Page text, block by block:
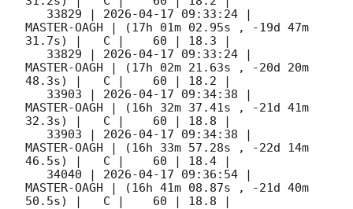
   33829 |
2026-04-17 09:33:24 |
MASTER-OAGH | (17h 01m 02.95s , -19d 47m
31.7s) |   C |    60 | 18.3 |
   33829 |
2026-04-17 09:33:24 |
MASTER-OAGH | (17h 02m 21.63s , -20d 20m
48.3s) |   C |    60 | 18.2 |
   33903 |
2026-04-17 09:34:38 |
MASTER-OAGH | (16h 32m 37.41s , -21d 41m
32.3s) |   C |    60 | 18.8 |
   33903 |
2026-04-17 09:34:38 |
MASTER-OAGH | (16h 33m 57.28s , -22d 14m
46.5s) |   C |    60 | 18.4 |
   34040 |
2026-04-17 09:36:54 |
MASTER-OAGH | (16h 41m 08.87s , -21d 40m
50.5s) |   C |    60 | 18.8 |